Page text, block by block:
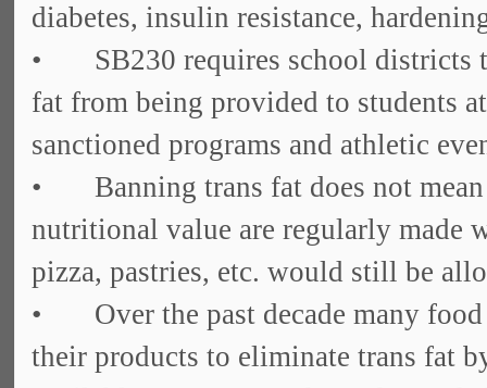
diabetes, insulin resistance,
• SB230 requires school districts
fat from being provided to students
sanctioned programs and athletic
• Banning trans fat does not mean
nutritional value are regularly made
pizza, pastries, etc. would still be
• Over the past decade many food
their products to eliminate trans fat